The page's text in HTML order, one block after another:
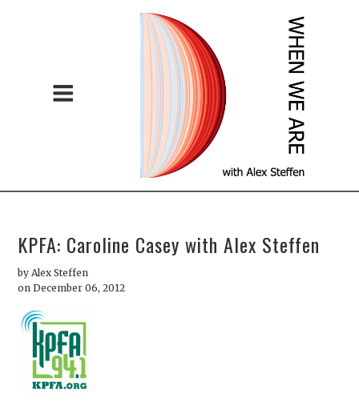
KPFA: Caroline Casey with Alex Steffen
by Alex Steffen
on December 06, 2012